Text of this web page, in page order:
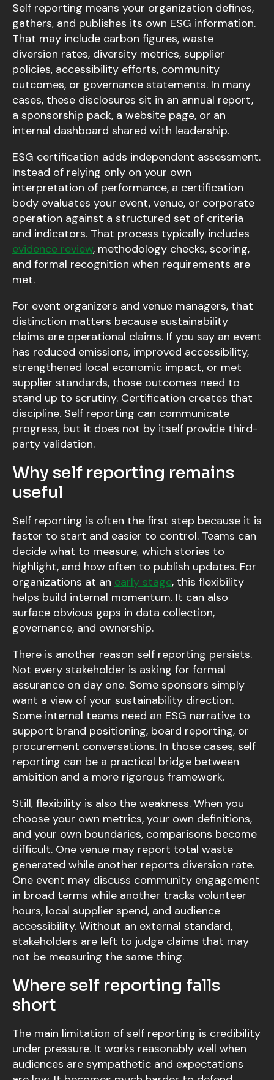
Self reporting means your organization defines,
gathers, and publishes its own ESG information.
That may include carbon figures, waste
diversion rates, diversity metrics, supplier
policies, accessibility efforts, community
outcomes, or governance statements. In many
cases, these disclosures sit in an annual report,
a sponsorship pack, a website page, or an
internal dashboard shared with leadership.
ESG certification adds independent assessment.
Instead of relying only on your own
interpretation of performance, a certification
body evaluates your event, venue, or corporate
operation against a structured set of criteria
and indicators. That process typically includes
evidence review, methodology checks, scoring,
and formal recognition when requirements are
met.
For event organizers and venue managers, that
distinction matters because sustainability
claims are operational claims. If you say an event
has reduced emissions, improved accessibility,
strengthened local economic impact, or met
supplier standards, those outcomes need to
stand up to scrutiny. Certification creates that
discipline. Self reporting can communicate
progress, but it does not by itself provide third-
party validation.
Why self reporting remains
useful
Self reporting is often the first step because it is
faster to start and easier to control. Teams can
decide what to measure, which stories to
highlight, and how often to publish updates. For
organizations at an early stage, this flexibility
helps build internal momentum. It can also
surface obvious gaps in data collection,
governance, and ownership.
There is another reason self reporting persists.
Not every stakeholder is asking for formal
assurance on day one. Some sponsors simply
want a view of your sustainability direction.
Some internal teams need an ESG narrative to
support brand positioning, board reporting, or
procurement conversations. In those cases, self
reporting can be a practical bridge between
ambition and a more rigorous framework.
Still, flexibility is also the weakness. When you
choose your own metrics, your own definitions,
and your own boundaries, comparisons become
difficult. One venue may report total waste
generated while another reports diversion rate.
One event may discuss community engagement
in broad terms while another tracks volunteer
hours, local supplier spend, and audience
accessibility. Without an external standard,
stakeholders are left to judge claims that may
not be measuring the same thing.
Where self reporting falls
short
The main limitation of self reporting is credibility
under pressure. It works reasonably well when
audiences are sympathetic and expectations